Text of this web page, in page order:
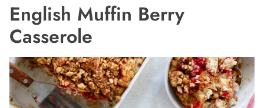
English Muffin Berry
Casserole